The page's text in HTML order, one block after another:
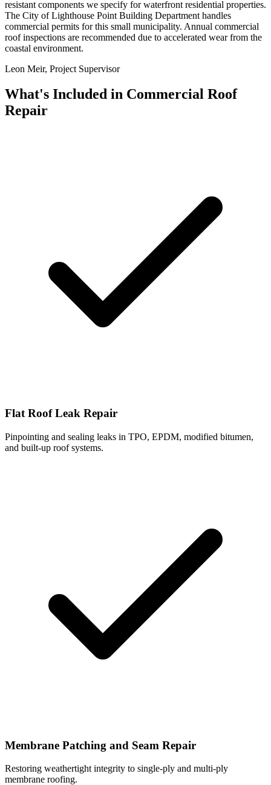
resistant components we specify for waterfront residential properties.
The City of Lighthouse Point Building Department handles
commercial permits for this small municipality. Annual commercial
roof inspections are recommended due to accelerated wear from the
coastal environment.
Leon Meir, Project Supervisor
What's Included in Commercial Roof
Repair
Flat Roof Leak Repair
Pinpointing and sealing leaks in TPO, EPDM, modified bitumen,
and built-up roof systems.
Membrane Patching and Seam Repair
Restoring weathertight integrity to single-ply and multi-ply
membrane roofing.